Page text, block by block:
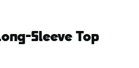
Sleeve Top